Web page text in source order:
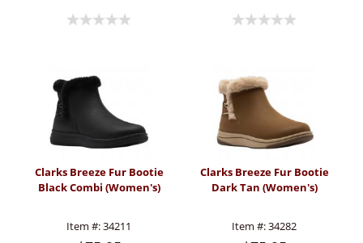
Clarks Breeze Fur Bootie
Black Combi (Women's)
Item #:34211
Clarks Breeze Fur Bootie
Dark Tan (Women's)
Item #:34282